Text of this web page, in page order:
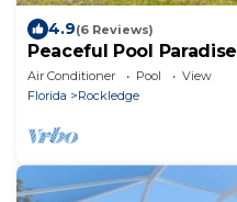
4.9(6 Reviews)
Peaceful Pool Paradise
Air Conditioner Pool
View
Florida
Rockledge